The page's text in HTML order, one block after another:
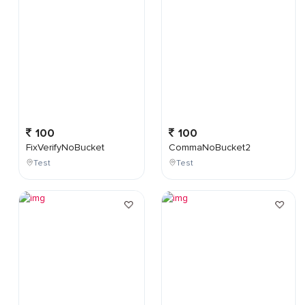
100
FixVerifyNoBucket
Test
100
CommaNoBucket2
Test